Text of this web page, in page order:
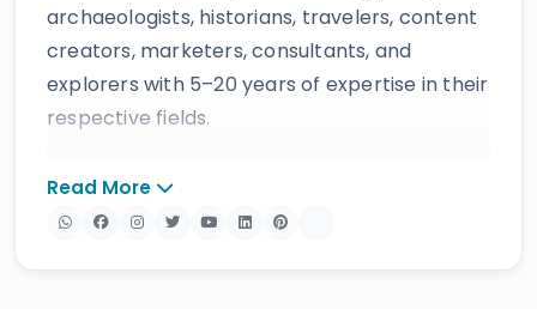
archaeologists, historians, travelers, content
creators, marketers, consultants, and
explorers with 5–20 years of expertise in their
respective fields.
experts and supported by trusted sources to
Read More